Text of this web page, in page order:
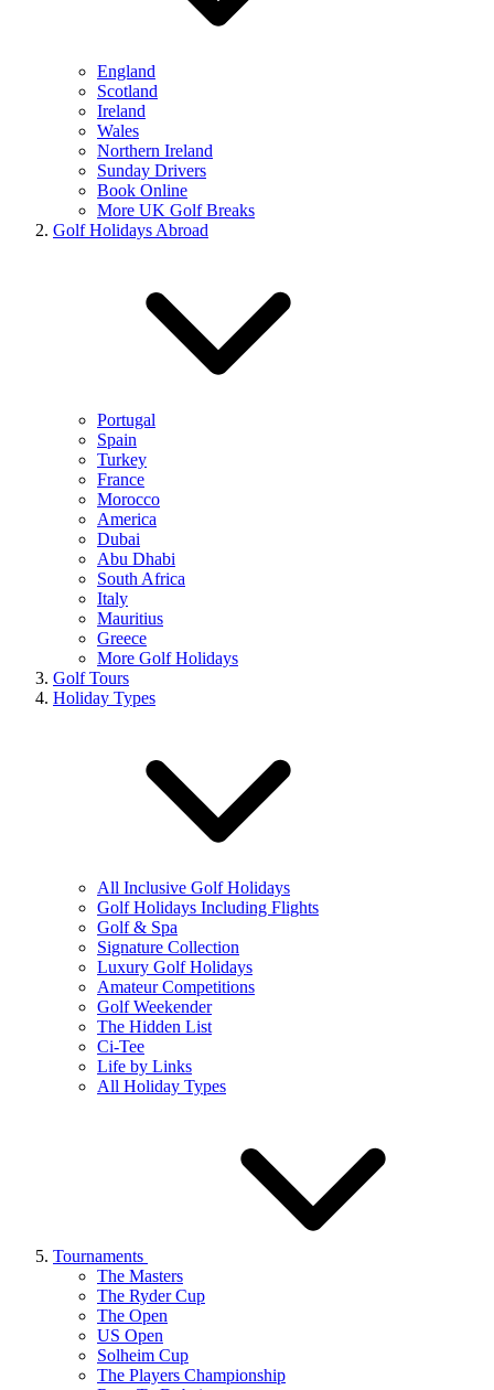
England
Scotland
Ireland
Wales
Northern Ireland
Sunday Drivers
Book Online
More UK Golf Breaks
Golf Holidays Abroad
Portugal
Spain
Turkey
France
Morocco
America
Dubai
Abu Dhabi
South Africa
Italy
Mauritius
Greece
More Golf Holidays
Golf Tours
Holiday Types
All Inclusive Golf Holidays
Golf Holidays Including Flights
Golf & Spa
Signature Collection
Luxury Golf Holidays
Amateur Competitions
Golf Weekender
The Hidden List
Ci-Tee
Life by Links
All Holiday Types
Tournaments
The Masters
The Ryder Cup
The Open
US Open
Solheim Cup
The Players Championship